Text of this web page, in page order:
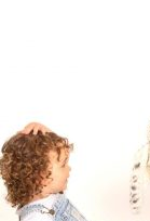
Franchising
Shop